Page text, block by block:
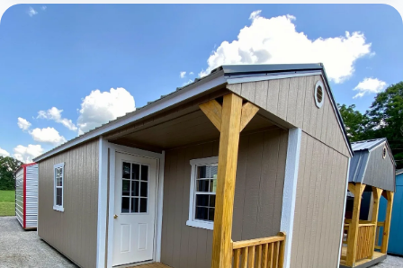
Elite Lofted Barn Cabin